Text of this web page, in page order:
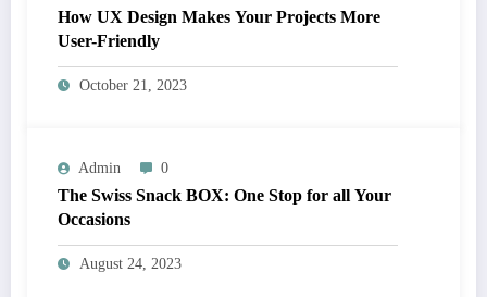
How UX Design Makes Your Projects More
User-Friendly
October 21, 2023
Admin 0
The Swiss Snack BOX: One Stop for all Your
Occasions
August 24, 2023